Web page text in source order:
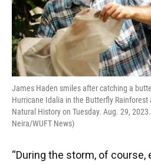
James Haden smiles after catching a
Hurricane Idalia in the Butterfly
Natural History on Tuesday. Aug. 29,
Neira/WUFT News)
“During the storm, of